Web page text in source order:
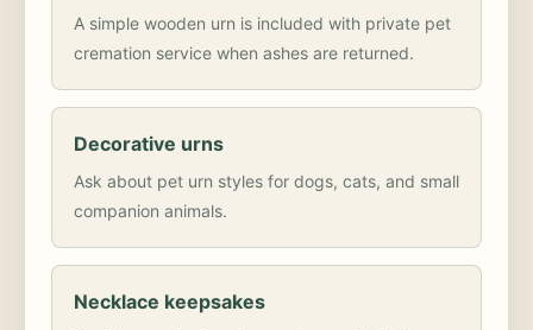
A simple wooden urn is included with private pet
cremation service when ashes are returned.
Decorative urns
Ask about pet urn styles for dogs, cats, and small
companion animals.
Necklace keepsakes